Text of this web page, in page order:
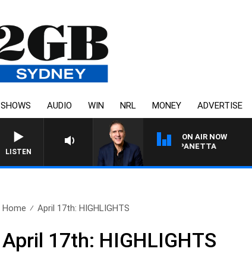
SHOWS AUDIO WIN NRL MONEY ADVERTISE
LISTEN
ON AIR NOW
AUSTRALIA OVERNIGHT WITH PAT PANETTA
Home April 17th: HIGHLIGHTS
April 17th: HIGHLIGHTS